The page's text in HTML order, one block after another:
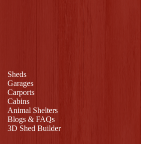
Sheds
Garages
Carports
Cabins
Animal Shelters
Blogs & FAQs
3D Shed Builder